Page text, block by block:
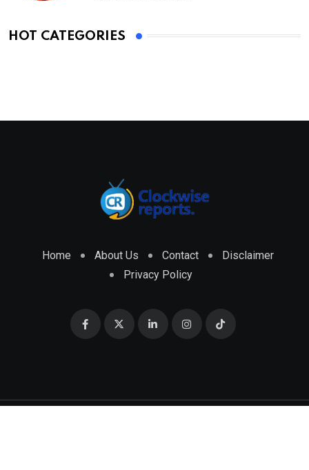
HOT CATEGORIES
Home About Us Contact
Disclaimer
Privacy Policy